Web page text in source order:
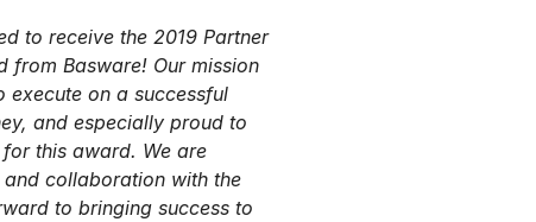
to receive the 2019 Partner
from Basware! Our mission
execute on a successful
and especially proud to
this award. We are
collaboration with the
to bringing success to